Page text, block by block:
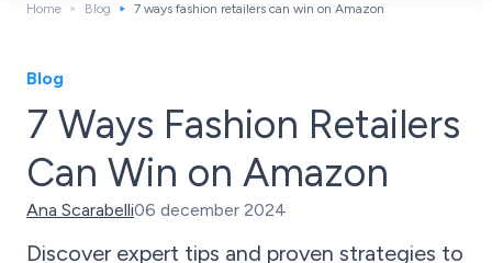
Home Blog 7 ways fashion retailers can win on Amazon
Blog
7 Ways Fashion Retailers
Can Win on Amazon
Ana Scarabelli06 december 2024
Discover expert tips and proven strategies to